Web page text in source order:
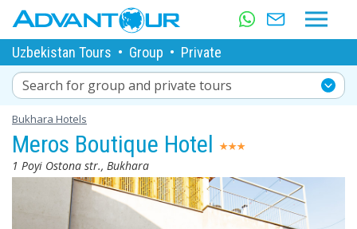
Uzbekistan Tours • Group • Private
Search for group and private tours
Bukhara Hotels
Meros Boutique Hotel
1 Poyi Ostona str., Bukhara